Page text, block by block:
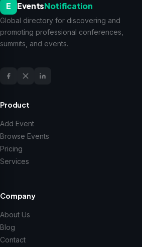
E EventsNotification
Global directory for discovering and
promoting professional conferences,
summits, and events.
Product
Add Event
Browse Events
Pricing
Services
Company
About Us
Blog
Contact